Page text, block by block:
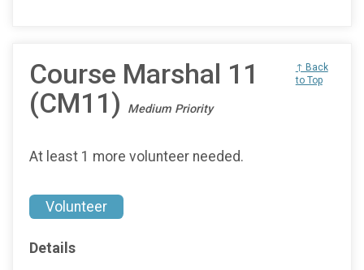
Course Marshal 11
(CM11)
Medium Priority
↑ Back
to Top
At least 1 more volunteer needed.
Volunteer
Details